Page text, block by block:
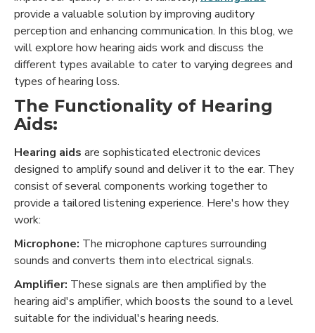
provide a valuable solution by improving auditory
perception and enhancing communication. In this blog, we
will explore how hearing aids work and discuss the
different types available to cater to varying degrees and
types of hearing loss.
The Functionality of Hearing
Aids:
Hearing aids are sophisticated electronic devices
designed to amplify sound and deliver it to the ear. They
consist of several components working together to
provide a tailored listening experience. Here's how they
work:
Microphone: The microphone captures surrounding
sounds and converts them into electrical signals.
Amplifier: These signals are then amplified by the
hearing aid's amplifier, which boosts the sound to a level
suitable for the individual's hearing needs.